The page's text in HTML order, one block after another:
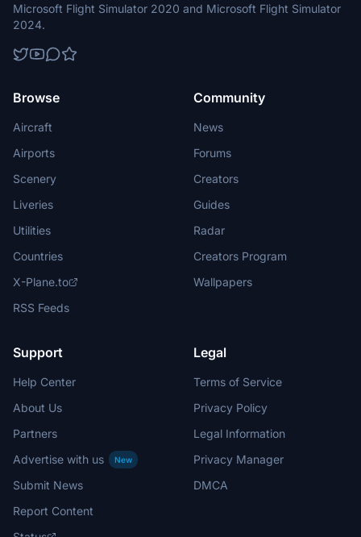
Microsoft Flight Simulator 2020 and Microsoft Flight Simulator
2024.
Browse
Aircraft
Airports
Scenery
Liveries
Utilities
Countries
X-Plane.to
RSS Feeds
Community
News
Forums
Creators
Guides
Radar
Creators Program
Wallpapers
Support
Help Center
About Us
Partners
Advertise with us
New
Submit News
Report Content
Legal
Terms of Service
Privacy Policy
Legal Information
Privacy Manager
DMCA